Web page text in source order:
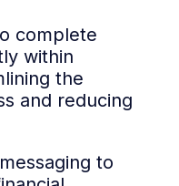
complete
within
the
and reducing
to